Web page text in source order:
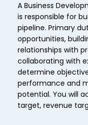
A Business
is responsible for
pipeline. Primary
opportunities,
relationships with
collaborating with
determine
performance and
potential. You will
target, revenue